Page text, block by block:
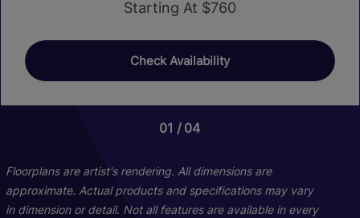
Starting At $760
Check Availability
01 04
Floorplans are artist's rendering. All dimensions are
approximate. Actual products and specifications may vary
in dimension or detail. Not all features are available in every